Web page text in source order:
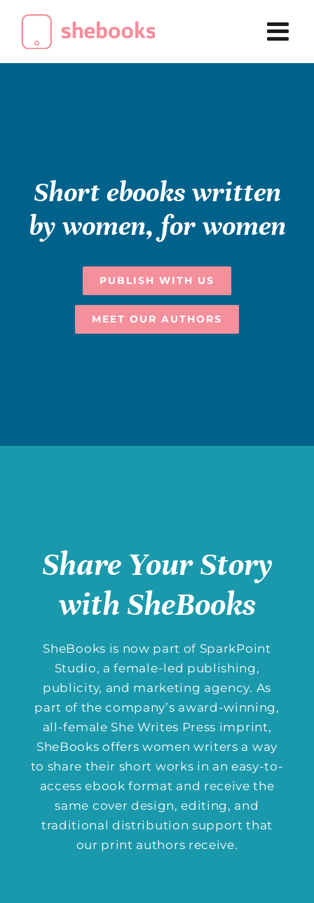
content
Short ebooks written
by women, for women
PUBLISH WITH US
MEET OUR AUTHORS
Share Your Story
with SheBooks
SheBooks is now part of SparkPoint
Studio, a female-led publishing,
publicity, and marketing agency. As
part of the company’s award-winning,
all-female She Writes Press imprint,
SheBooks offers women writers a way
to share their short works in an easy-to-
access ebook format and receive the
same cover design, editing, and
traditional distribution support that
our print authors receive.